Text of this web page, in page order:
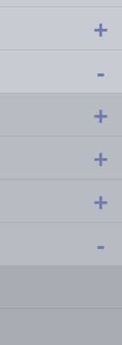
+
-
+
+
+
-